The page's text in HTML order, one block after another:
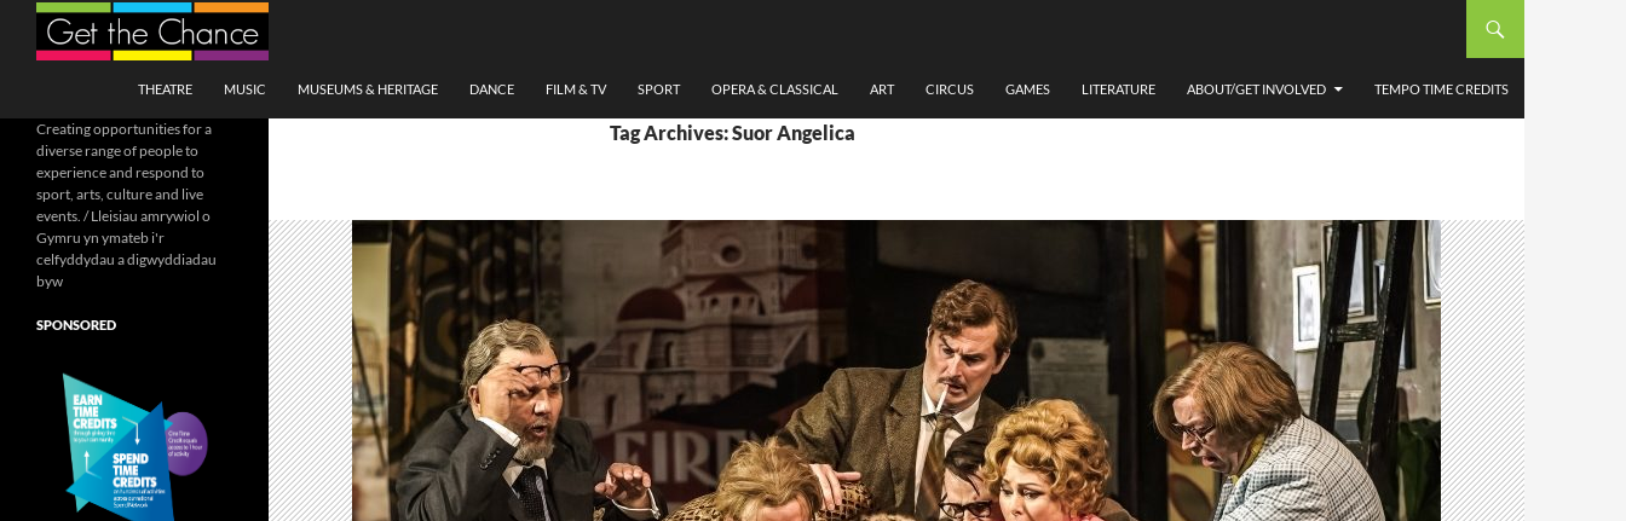
Search
THEATRE
MUSIC MUSEUMS & HERITAGE DANCE FILM & TV SPORT OPERA & CLASSICAL ART CIRCUS GAMES LITERATURE ABOUT/GET INVOLVED TEMPO TIME CREDITS
Tag Archives: Suor Angelica
Creating opportunities for a
diverse range of people to
experience and respond to
sport, arts, culture and live
events. / Lleisiau amrywiol o
Gymru yn ymateb i'r
celfyddydau a digwyddiadau
byw
SPONSORED